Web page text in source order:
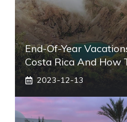
End-Of-Year
Costa Rica And How
2023-12-13